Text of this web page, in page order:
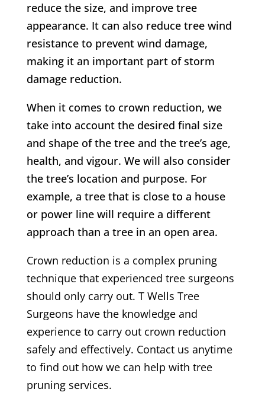
reduce the size, and improve tree
appearance. It can also reduce tree wind
resistance to prevent wind damage,
making it an important part of storm
damage reduction.
When it comes to crown reduction, we
take into account the desired final size
and shape of the tree and the tree’s age,
health, and vigour. We will also consider
the tree’s location and purpose. For
example, a tree that is close to a house
or power line will require a different
approach than a tree in an open area.
Crown reduction is a complex pruning
technique that experienced tree surgeons
should only carry out. T Wells Tree
Surgeons have the knowledge and
experience to carry out crown reduction
safely and effectively. Contact us anytime
to find out how we can help with tree
pruning services.